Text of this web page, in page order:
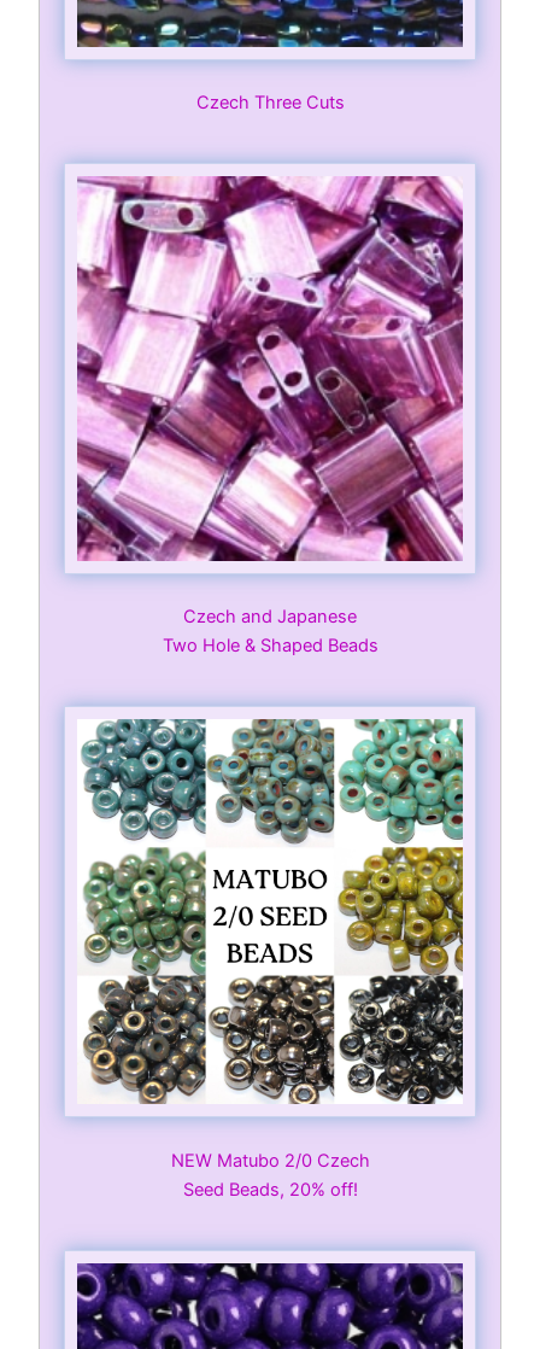
Czech Three Cuts
Czech and Japanese
Two Hole & Shaped Beads
NEW Matubo 2/0 Czech
Seed Beads, 20% off!